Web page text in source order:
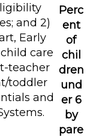
and 2)
Early
care
teacher
toddler
and
Perc
ent
of
chil
dren
und
er 6
by
pare